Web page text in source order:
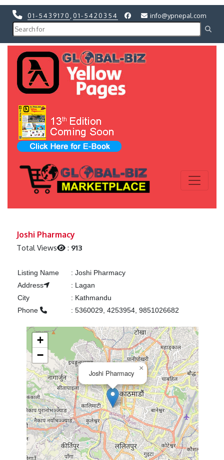
01-5439170 01-5420354 info@ypnepal.com
Joshi Pharmacy
Total Views : 913
Listing Name : Joshi Pharmacy
Address
: Lagan
City
: Kathmandu
Phone
: 5360029, 4253954, 9851026682
Joshi Pharmacy
×
+
−